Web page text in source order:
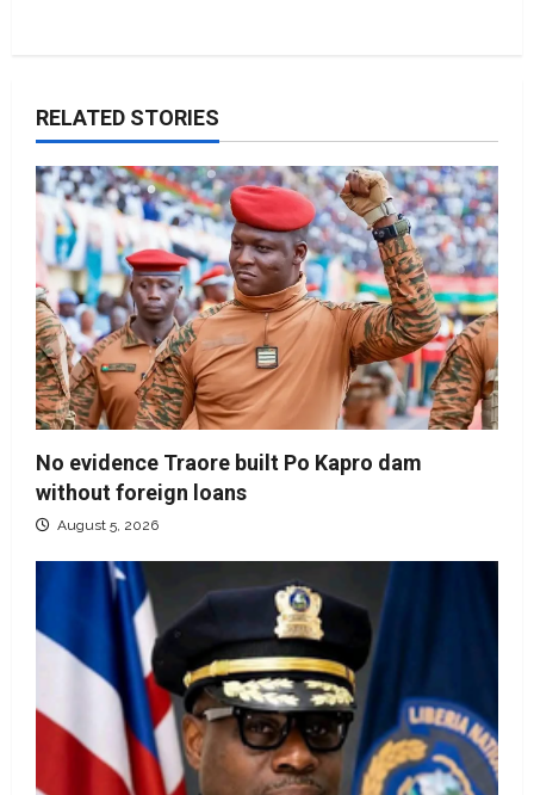
RELATED STORIES
No evidence Traore built Po Kapro dam
without foreign loans
August 5, 2026